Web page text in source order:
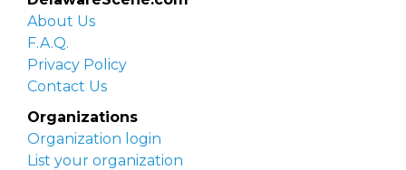
About Us
F.A.Q.
Privacy Policy
Contact Us
Organizations
Organization login
List your organization